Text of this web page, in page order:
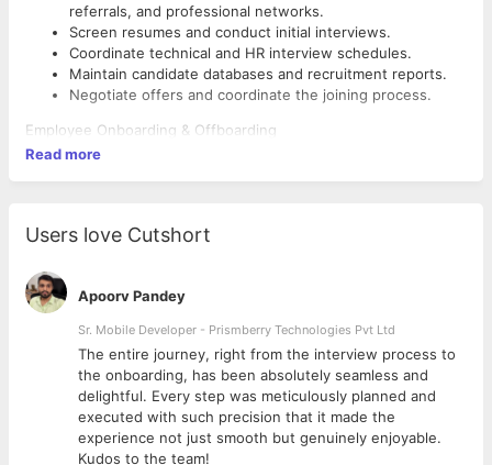
referrals, and professional networks.
Screen resumes and conduct initial interviews.
Coordinate technical and HR interview schedules.
Maintain candidate databases and recruitment reports.
Negotiate offers and coordinate the joining process.
Employee Onboarding & Offboarding
Conduct employee onboarding and orientation programs.
Complete joining formalities and documentation.
interviews.
Ensure proper documentation for new hires and
HR Operations
Maintain employee records and HR documentation.
Update HRMS and employee databases.
Assist in payroll inputs, attendance, and leave
management.
Prepare HR reports and MIS as required.
Employee Engagement
Read more
Users love Cutshort
Apoorv Pandey
Sr. Mobile Developer - Prismberry Technologies Pvt Ltd
The entire journey, right from the interview process to
the onboarding, has been absolutely seamless and
delightful. Every step was meticulously planned and
executed with such precision that it made the
experience not just smooth but genuinely enjoyable.
Kudos to the team!